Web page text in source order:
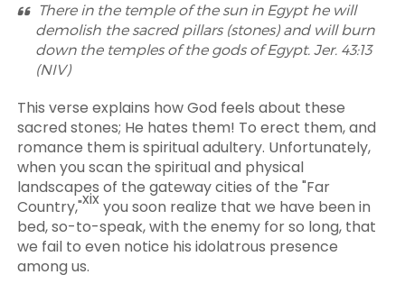
There in the temple of the sun in Egypt he will
demolish the sacred pillars (stones) and will burn
down the temples of the gods of Egypt. Jer. 43:13
(NIV)
This verse explains how God feels about these
sacred stones; He hates them! To erect them, and
romance them is spiritual adultery. Unfortunately,
when you scan the spiritual and physical
landscapes of the gateway cities of the "Far
Country,"xixyou soon realize that we have been in
bed, so-to-speak, with the enemy for so long, that
we fail to even notice his idolatrous presence
among us.